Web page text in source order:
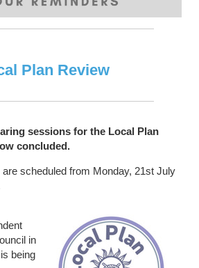
Plan Review
sessions for the Local Plan
concluded.
scheduled from Monday, 21st July
in
being